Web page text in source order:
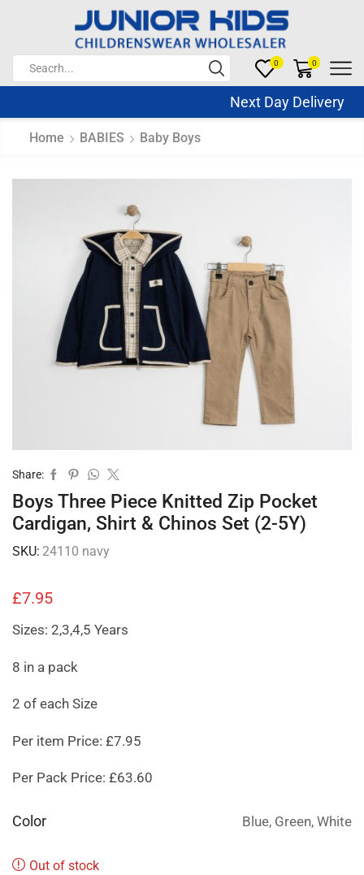
0 0
Next Day Delivery
Home BABIES Baby Boys
Share:
Boys Three Piece Knitted Zip Pocket
Cardigan, Shirt & Chinos Set (2-5Y)
SKU: 24110 navy
£7.95
Sizes: 2,3,4,5 Years
8 in a pack
2 of each Size
Per item Price: £7.95
Per Pack Price: £63.60
Color Blue, Green, White
Out of stock